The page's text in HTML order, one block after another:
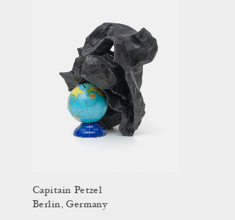
Capitain Petzel
Berlin, Germany